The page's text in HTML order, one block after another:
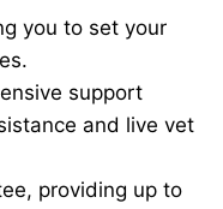
you to set your
support
and live vet
providing up to